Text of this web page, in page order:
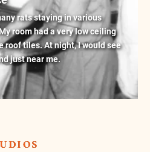
rats staying in various
room had a very low ceiling
roof tiles. At night, I would see
just near me.